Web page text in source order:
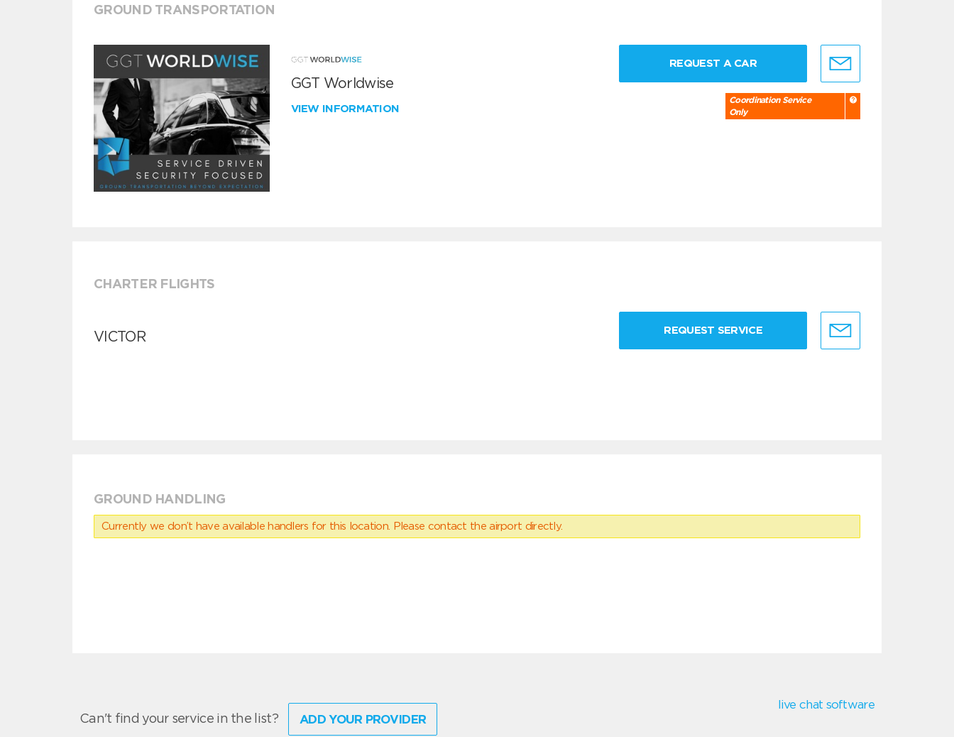
GROUND TRANSPORTATION
GGT Worldwise
VIEW INFORMATION
REQUEST A CAR
Coordination Service
Only
CHARTER FLIGHTS
VICTOR REQUEST SERVICE
GROUND HANDLING
Currently we don’t have available handlers for this location. Please contact the airport directly.
Can't find your service in the list? ADD YOUR PROVIDER
live chat software